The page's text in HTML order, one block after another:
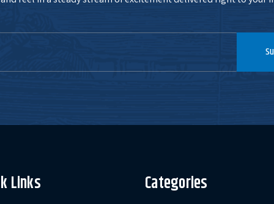
Links Categories